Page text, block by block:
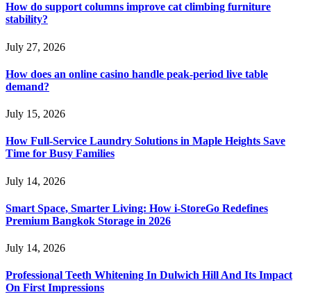
How do support columns improve cat climbing furniture
stability?
July 27, 2026
How does an online casino handle peak-period live table
demand?
July 15, 2026
How Full-Service Laundry Solutions in Maple Heights Save
Time for Busy Families
July 14, 2026
Smart Space, Smarter Living: How i-StoreGo Redefines
Premium Bangkok Storage in 2026
July 14, 2026
Professional Teeth Whitening In Dulwich Hill And Its Impact
On First Impressions